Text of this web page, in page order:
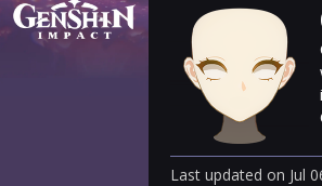
Last updated on Jul